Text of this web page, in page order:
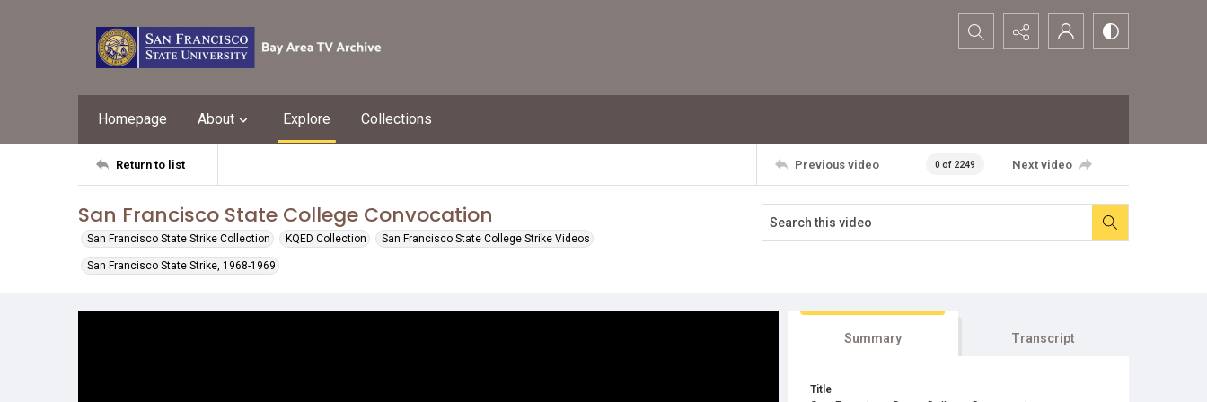
Search...
Homepage About Explore Collections
Return to list Previous video 0 of 2249 Next video
San Francisco State College Convocation
San Francisco State Strike Collection KQED Collection San Francisco State College Strike Videos
San Francisco State Strike, 1968-1969
Summary Transcript
Title